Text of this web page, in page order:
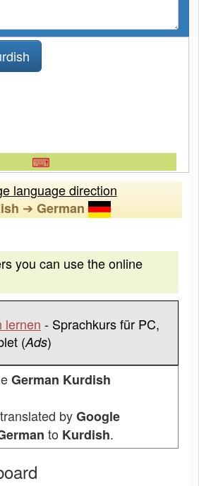
⌨
language direction
➔ German
you can use the online
lernen - Sprachkurs für PC,
(Ads)
German Kurdish
byGoogle
to Kurdish.